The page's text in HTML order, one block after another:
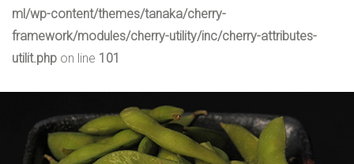
ml/wp-content/themes/tanaka/cherry-
framework/modules/cherry-utility/inc/cherry-attributes-
utilit.php on line 101